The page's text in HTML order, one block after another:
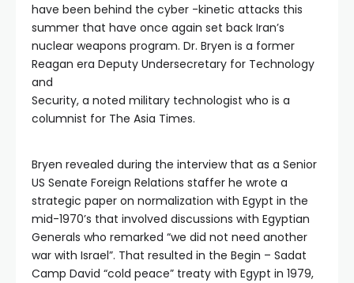
have been behind the cyber -kinetic attacks this
summer that have once again set back Iran’s
nuclear weapons program. Dr. Bryen is a former
Reagan era Deputy Undersecretary for Technology
and
Security, a noted military technologist who is a
columnist for The Asia Times.
Bryen revealed during the interview that as a Senior
US Senate Foreign Relations staffer he wrote a
strategic paper on normalization with Egypt in the
mid-1970’s that involved discussions with Egyptian
Generals who remarked “we did not need another
war with Israel”. That resulted in the Begin – Sadat
Camp David “cold peace” treaty with Egypt in 1979,